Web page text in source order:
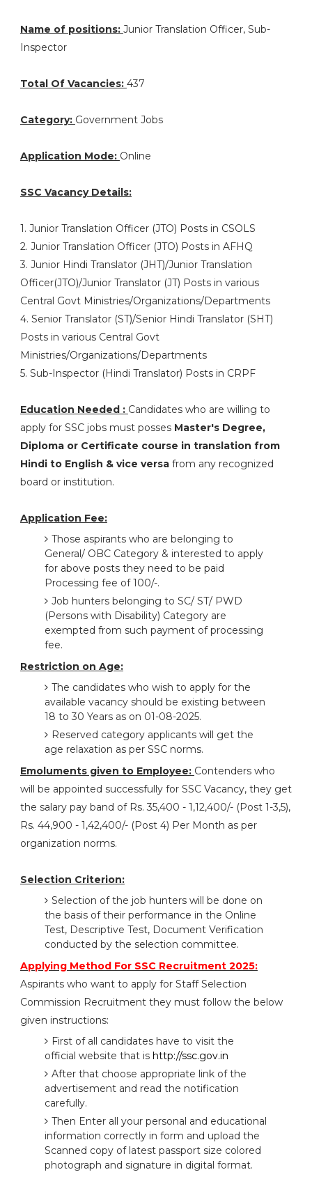
Name of positions: Junior Translation Officer, Sub-
Inspector
Total Of Vacancies: 437
Category: Government Jobs
Application Mode: Online
SSC Vacancy Details:
1. Junior Translation Officer (JTO) Posts in CSOLS
2. Junior Translation Officer (JTO) Posts in AFHQ
3. Junior Hindi Translator (JHT)/Junior Translation
Officer(JTO)/Junior Translator (JT) Posts in various
Central Govt Ministries/Organizations/Departments
4. Senior Translator (ST)/Senior Hindi Translator (SHT)
Posts in various Central Govt
Ministries/Organizations/Departments
5. Sub-Inspector (Hindi Translator) Posts in CRPF
Education Needed : Candidates who are willing to
apply for SSC jobs must posses Master's Degree,
Diploma or Certificate course in translation from
Hindi to English & vice versafrom any recognized
board or institution.
Application Fee:
Those aspirants who are belonging to
General/ OBC Category & interested to apply
for above posts they need to be paid
Processing fee of 100/-.
Job hunters belonging to SC/ ST/ PWD
(Persons with Disability) Category are
exempted from such payment of processing
fee.
Restriction on Age:
The candidates who wish to apply for the
available vacancy should be existing between
18 to 30 Years as on 01-08-2025.
Reserved category applicants will get the
age relaxation as per SSC norms.
Emoluments given to Employee: Contenders who
will be appointed successfully for SSC Vacancy, they get
the salary pay band of Rs. 35,400 - 1,12,400/- (Post 1-3,5),
Rs. 44,900 - 1,42,400/- (Post 4) Per Month as per
organization norms.
Selection Criterion:
Selection of the job hunters will be done on
the basis of their performance in the Online
Test, Descriptive Test, Document Verification
conducted by the selection committee.
Applying Method For SSC Recruitment 2025:
Aspirants who want to apply for Staff Selection
Commission Recruitment they must follow the below
given instructions:
First of all candidates have to visit the
official website that is http://ssc.gov.in
After that choose appropriate link of the
advertisement and read the notification
carefully.
Then Enter all your personal and educational
information correctly in form and upload the
Scanned copy of latest passport size colored
photograph and signature in digital format.